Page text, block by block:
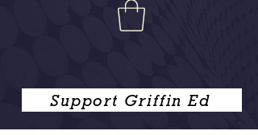
Support Griffin Ed